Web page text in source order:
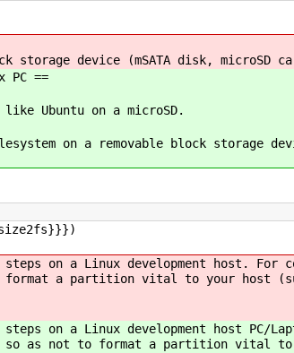
storage device (mSATA disk, microSD
PC ==
Ubuntu on a microSD.
on a removable block storage
steps on a Linux development host.
a partition vital to your host
on a Linux development host PC/
so as not to format a partition vital